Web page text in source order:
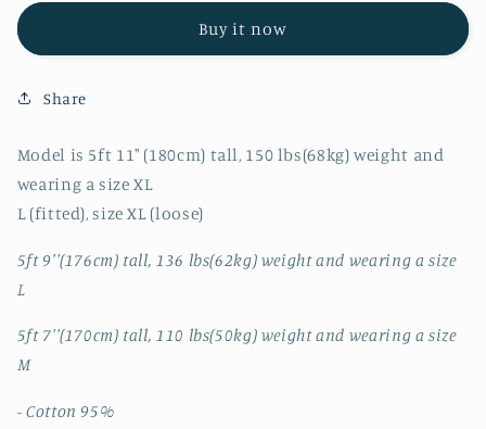
STRIPED
SLEEVE
BLUE
STRIPED
Buy it now
Share
Model is 5ft 11" (180cm) tall, 150 lbs(68kg) weight and
wearing a size XL
L (fitted), size XL (loose)
5ft 9''(176cm) tall, 136 lbs(62kg) weight and wearing a size
L
5ft 7''(170cm) tall, 110 lbs(50kg) weight and wearing a size
M
- Cotton 95%